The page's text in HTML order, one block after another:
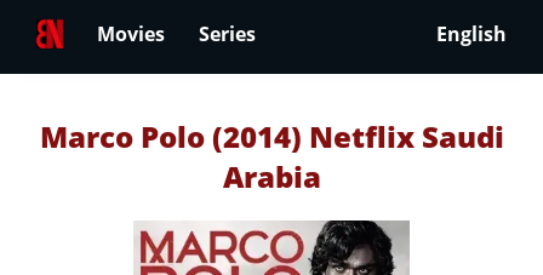
Movies Series English
Marco Polo (2014) Netflix Saudi
Arabia